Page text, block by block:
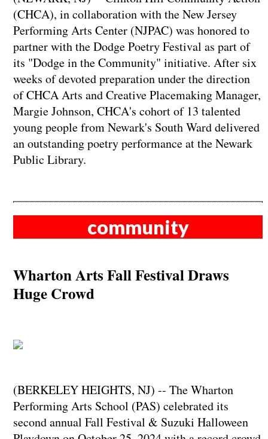
(CHCA), in collaboration with the New Jersey
Performing Arts Center (NJPAC) was honored to
partner with the Dodge Poetry Festival as part of
its "Dodge in the Community" initiative. After six
weeks of devoted preparation under the direction
of CHCA Arts and Creative Placemaking Manager,
Margie Johnson, CHCA's cohort of 13 talented
young people from Newark's South Ward delivered
an outstanding poetry performance at the Newark
Public Library.
community
Wharton Arts Fall Festival Draws
Huge Crowd
(BERKELEY HEIGHTS, NJ) -- The Wharton
Performing Arts School (PAS) celebrated its
second annual Fall Festival & Suzuki Halloween